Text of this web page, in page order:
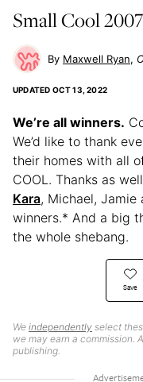
Small Cool
Maxwell Ryan
UPDATED OCT 13, 2022
Save
We independently select
we may earn a commission.
publishing.
We’re all winners.
We’d like to thank
their homes with all
COOL. Thanks as
Kara, Michael, Jamie
winners.* And a big
the whole shebang.